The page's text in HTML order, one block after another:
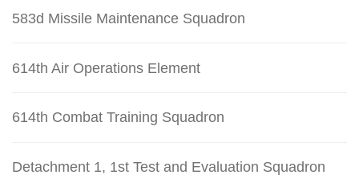
583d Missile Maintenance Squadron
614th Air Operations Element
614th Combat Training Squadron
Detachment 1, 1st Test and Evaluation Squadron